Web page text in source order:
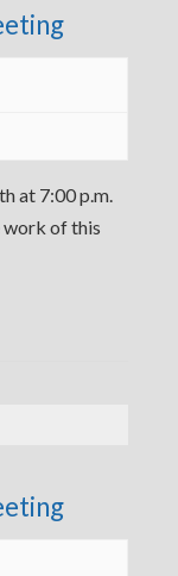
at 7:00 p.m.
work of this